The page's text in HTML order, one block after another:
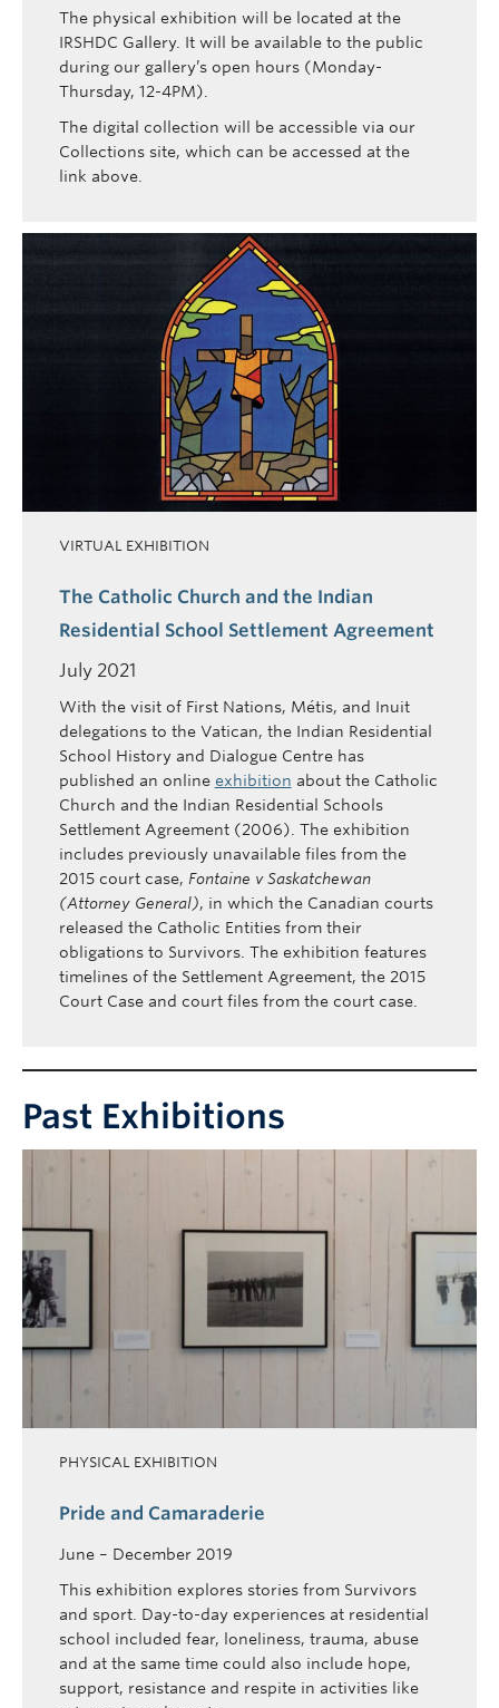
The physical exhibition will be located at the
IRSHDC Gallery. It will be available to the public
during our gallery’s open hours (Monday-
Thursday, 12-4PM).
The digital collection will be accessible via our
Collections site, which can be accessed at the
link above.
VIRTUAL EXHIBITION
The Catholic Church and the Indian
Residential School Settlement Agreement
July 2021
With the visit of First Nations, Métis, and Inuit
delegations to the Vatican, the Indian Residential
School History and Dialogue Centre has
published an online exhibition about the Catholic
Church and the Indian Residential Schools
Settlement Agreement (2006). The exhibition
includes previously unavailable files from the
2015 court case, Fontaine v Saskatchewan
(Attorney General), in which the Canadian courts
released the Catholic Entities from their
obligations to Survivors. The exhibition features
timelines of the Settlement Agreement, the 2015
Court Case and court files from the court case.
Past Exhibitions
PHYSICAL EXHIBITION
Pride and Camaraderie
June – December 2019
This exhibition explores stories from Survivors
and sport. Day-to-day experiences at residential
school included fear, loneliness, trauma, abuse
and at the same time could also include hope,
support, resistance and respite in activities like